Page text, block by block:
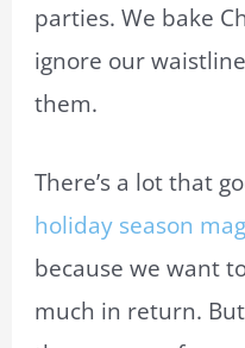
parties. We bake
ignore our
them.
There’s a lot that
holiday season
because we want
much in return.